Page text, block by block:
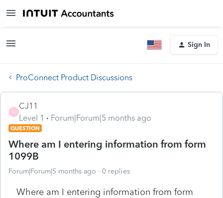
Sign In
ProConnect Product Discussions
C
CJ11
Level 1
Forum|Forum|5 months ago
QUESTION
Where am I entering information from form
1099B
Forum|Forum|5 months ago 0 replies
Where am I entering information from form